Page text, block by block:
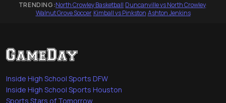
TRENDING:North Crowley Basketball·Duncanville vs North Crowley·
Walnut Grove Soccer·Kimball vs Pinkston·Ashton Jenkins
Inside High School Sports DFW
Inside High School Sports Houston
Sports Stars of Tomorrow